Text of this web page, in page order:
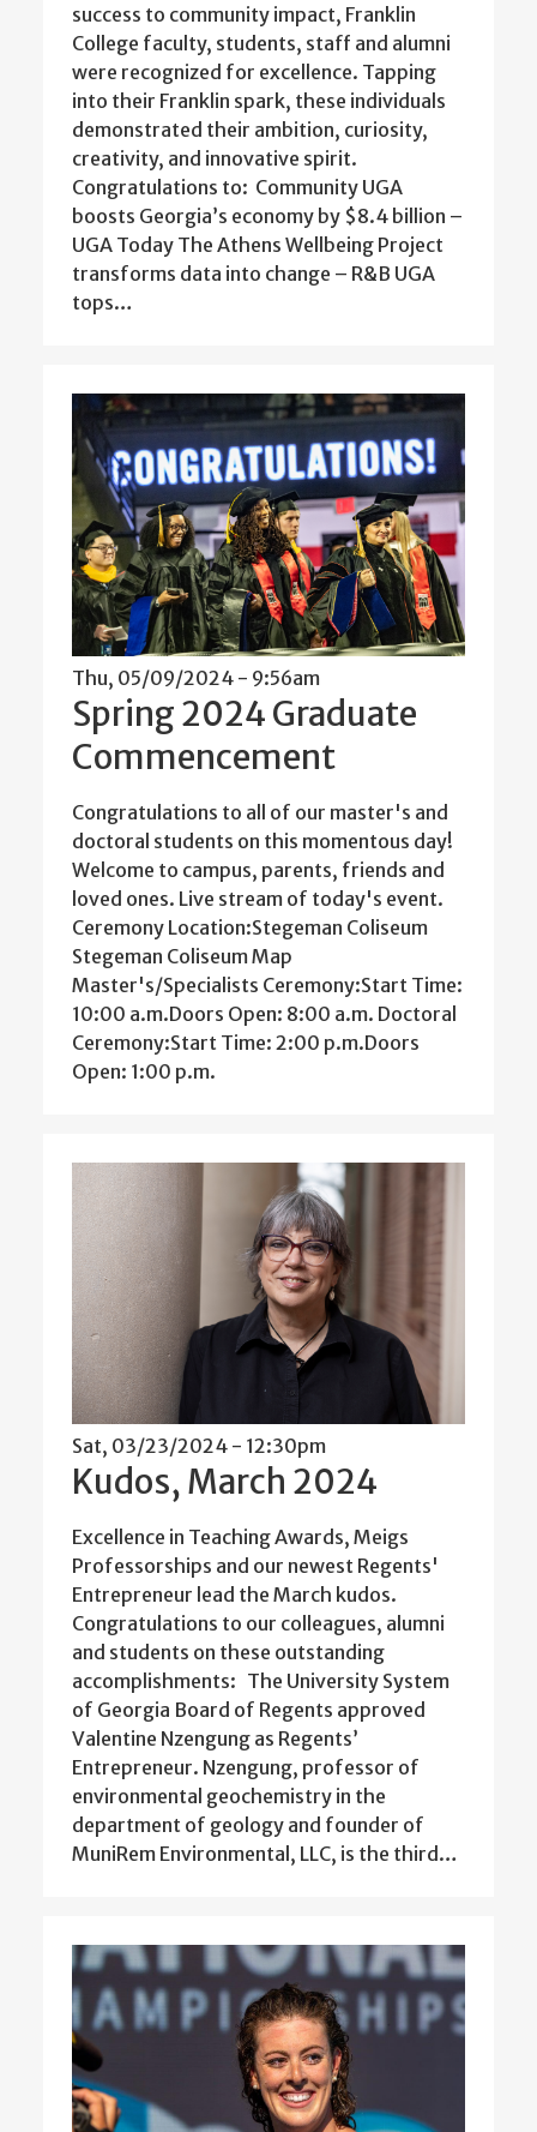
success to community impact, Franklin
College faculty, students, staff and alumni
were recognized for excellence. Tapping
into their Franklin spark, these individuals
demonstrated their ambition, curiosity,
creativity, and innovative spirit.
Congratulations to: Community UGA
boosts Georgia’s economy by $8.4 billion –
UGA Today The Athens Wellbeing Project
transforms data into change – R&B UGA
tops…
Thu, 05/09/2024 - 9:56am
Spring 2024 Graduate
Commencement
Congratulations to all of our master's and
doctoral students on this momentous day!
Welcome to campus, parents, friends and
loved ones. Live stream of today's event.
Ceremony Location:Stegeman Coliseum
Stegeman Coliseum Map
Master's/Specialists Ceremony:Start Time:
10:00 a.m.Doors Open: 8:00 a.m. Doctoral
Ceremony:Start Time: 2:00 p.m.Doors
Open: 1:00 p.m.
Sat, 03/23/2024 - 12:30pm
Kudos, March 2024
Excellence in Teaching Awards, Meigs
Professorships and our newest Regents'
Entrepreneur lead the March kudos.
Congratulations to our colleagues, alumni
and students on these outstanding
accomplishments: The University System
of Georgia Board of Regents approved
Valentine Nzengung as Regents’
Entrepreneur. Nzengung, professor of
environmental geochemistry in the
department of geology and founder of
MuniRem Environmental, LLC, is the third…